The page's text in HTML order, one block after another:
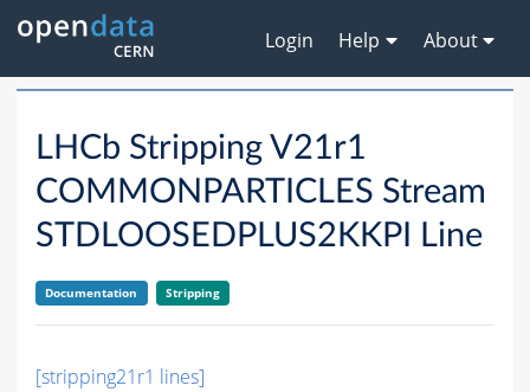
Login Help About
LHCb Stripping V21r1
COMMONPARTICLES Stream
STDLOOSEDPLUS2KKPI Line
Documentation Stripping
[stripping21r1 lines]